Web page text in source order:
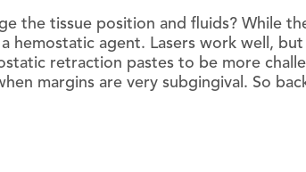
the tissue position and fluids? While
hemostatic agent. Lasers work well,
retraction pastes to be more
margins are very subgingival. So